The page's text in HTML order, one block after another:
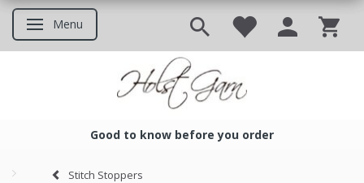
Toggle navigation
Menu
Good to know before you order
Stitch Stoppers